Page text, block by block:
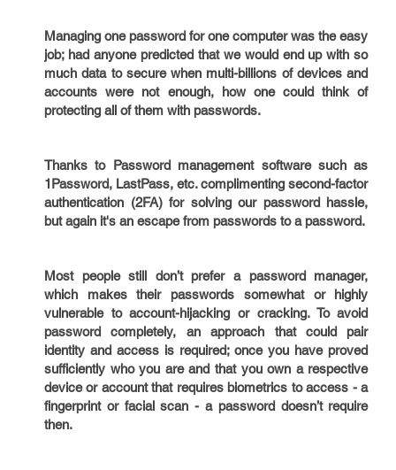
Managing one password for one computer was the easy
job; had anyone predicted that we would end up with so
much data to secure when multi-billions of devices and
accounts were not enough, how one could think of
protecting all of them with passwords.
Thanks to Password management software such as
1Password, LastPass, etc. complimenting second-factor
authentication (2FA) for solving our password hassle,
but again it's an escape from passwords to a password.
Most people still don’t prefer a password manager,
which makes their passwords somewhat or highly
vulnerable to account-hijacking or cracking. To avoid
password completely, an approach that could pair
identity and access is required; once you have proved
sufficiently who you are and that you own a respective
device or account that requires biometrics to access - a
fingerprint or facial scan - a password doesn’t require
then.